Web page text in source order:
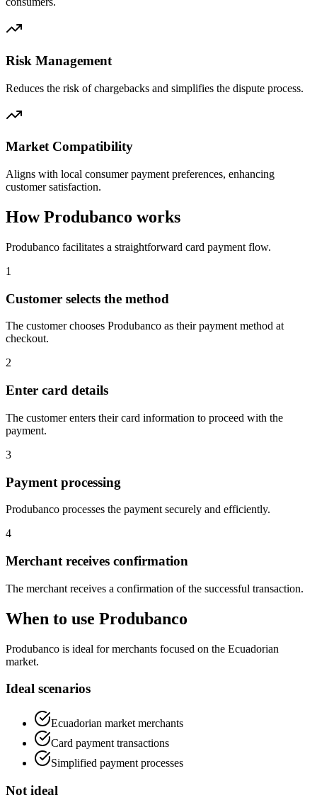
Risk Management
Reduces the risk of chargebacks and simplifies the dispute process.
Market Compatibility
Aligns with local consumer payment preferences, enhancing
customer satisfaction.
How Produbanco works
Produbanco facilitates a straightforward card payment flow.
1
Customer selects the method
The customer chooses Produbanco as their payment method at
checkout.
2
Enter card details
The customer enters their card information to proceed with the
payment.
3
Payment processing
Produbanco processes the payment securely and efficiently.
4
Merchant receives confirmation
The merchant receives a confirmation of the successful transaction.
When to use Produbanco
Produbanco is ideal for merchants focused on the Ecuadorian
market.
Ideal scenarios
Ecuadorian market merchants
Card payment transactions
Simplified payment processes
Not ideal